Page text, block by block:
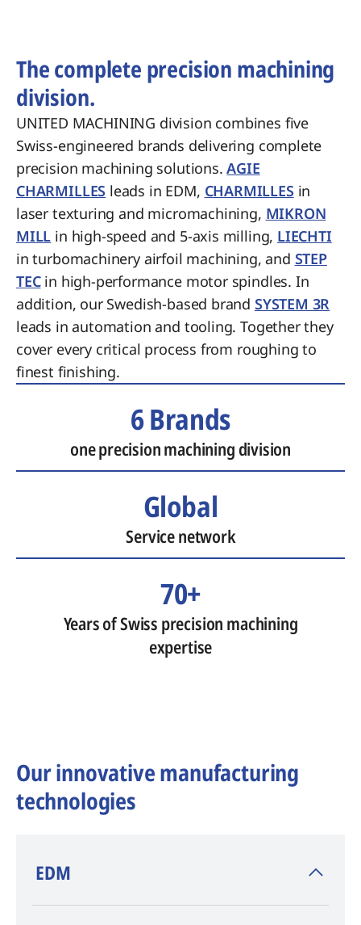
The complete precision machining
division.
UNITED MACHINING division combines five
Swiss-engineered brands delivering complete
precision machining solutions.AGIE
CHARMILLES leads in EDM, CHARMILLES in
laser texturing and micromachining, MIKRON
MILL in high-speed and 5-axis milling, LIECHTI
in turbomachinery airfoil machining, and STEP
TECin high-performance motor spindles. In
addition, our Swedish-based brand SYSTEM 3R
leads in automation and tooling. Together they
cover every critical process from roughing to
finest finishing.
6 Brands
one precision machining division
Global
Service network
70+
Years of Swiss precision machining
expertise
Our innovative manufacturing
technologies
​EDM